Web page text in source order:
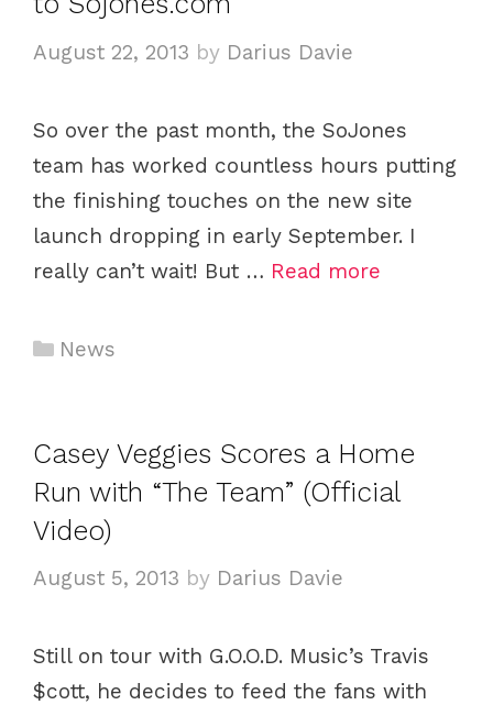
e
August 22, 2013 by Darius Davie
So over the past month, the SoJones
team has worked countless hours putting
the finishing touches on the new site
launch dropping in early September. I
really can’t wait! But … Read more
C
g
o
r
e
News
Casey Veggies Scores a Home
Run with “The Team” (Official
Video)
August 5, 2013 by Darius Davie
Still on tour with G.O.O.D. Music’s Travis
$cott, he decides to feed the fans with